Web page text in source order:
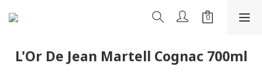
L'Or De Jean Martell Cognac 700ml